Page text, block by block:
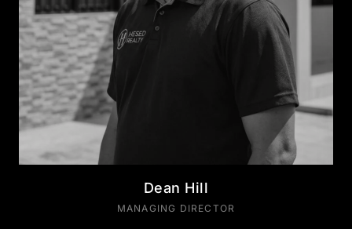
Dean Hill
MANAGING DIRECTOR